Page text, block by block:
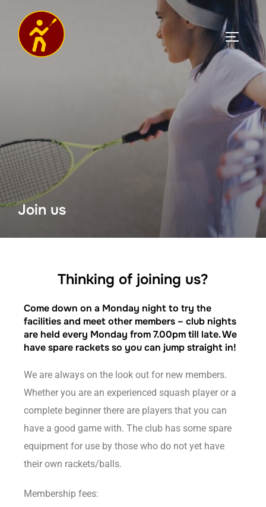
Join us
Thinking of joining us?
Come down on a Monday night to try the
facilities and meet other members – club nights
are held every Monday from 7.00pm till late. We
have spare rackets so you can jump straight in!
We are always on the look out for new members.
Whether you are an experienced squash player or a
complete beginner there are players that you can
have a good game with. The club has some spare
equipment for use by those who do not yet have
their own rackets/balls.
Membership fees: